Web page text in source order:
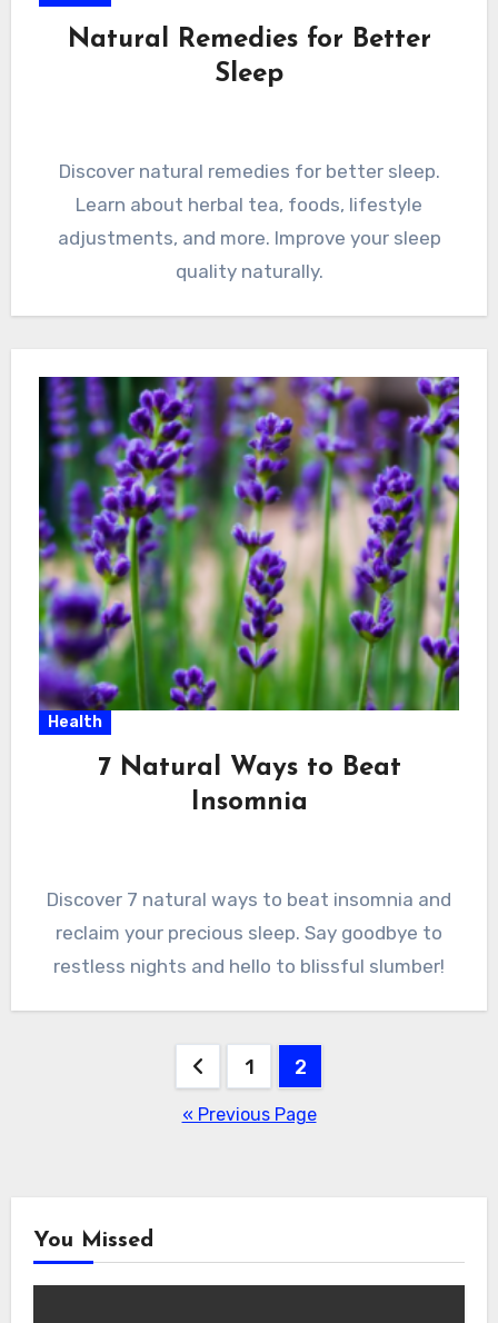
Natural Remedies for Better
Sleep
Discover natural remedies for better sleep.
Learn about herbal tea, foods, lifestyle
adjustments, and more. Improve your sleep
quality naturally.
Health
7 Natural Ways to Beat
Insomnia
Discover 7 natural ways to beat insomnia and
reclaim your precious sleep. Say goodbye to
restless nights and hello to blissful slumber!
navigation
1 2
« Previous Page
You Missed